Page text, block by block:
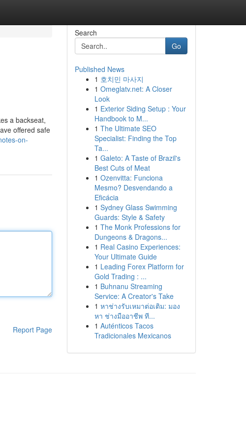
a backseat,
offered safe
on-
Report Page
Search
Go
Published News
1 호치민 마사지
1 Omeglatv.net: A Closer
Look
1 Exterior Siding Setup : Your
Handbook to M...
1 The Ultimate SEO
Specialist: Finding the Top
Ta...
1 Galeto: A Taste of Brazil's
Best Cuts of Meat
1 Ozenvitta: Funciona
Mesmo? Desvendando a
Eficácia
1 Sydney Glass Swimming
Guards: Style & Safety
1 The Monk Professions for
Dungeons & Dragons...
1 Real Casino Experiences:
Your Ultimate Guide
1 Leading Forex Platform for
Gold Trading : ...
1 Buhnanu Streaming
Service: A Creator's Take
1 หาช่างรับเหมาต่อเติม: มอง
หา ช่างมืออาชีพ ที...
1 Auténticos Tacos
Tradicionales Mexicanos